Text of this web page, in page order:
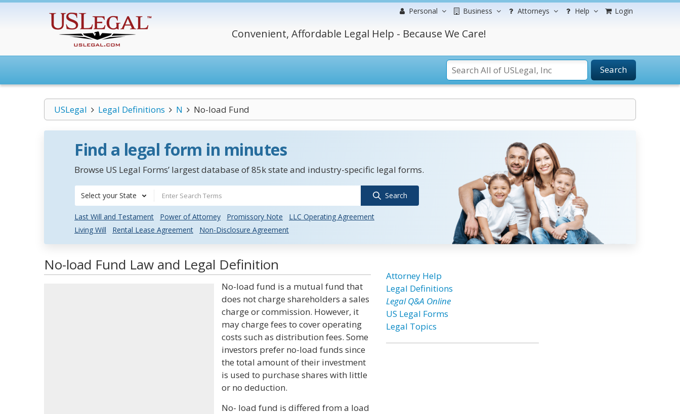
Personal Business Attorneys Help Login
Convenient, Affordable Legal Help - Because We Care!
Search
USLegal Legal Definitions N No-load Fund
Find a legal form in minutes
Browse US Legal Forms’ largest database of 85k state and industry-specific legal forms.
Select your State Search
Last Will and Testament Power of Attorney Promissory Note
LLC Operating Agreement
Living Will
Rental Lease Agreement Non-Disclosure Agreement
No-load Fund Law and Legal Definition
No-load fund is a mutual fund that
does not charge shareholders a sales
charge or commission. However, it
may charge fees to cover operating
costs such as distribution fees. Some
investors prefer no-load funds since
the total amount of their investment
is used to purchase shares with little
or no deduction.
No- load fund is differed from a load
Attorney Help
Legal Definitions
Legal Q&A Online
US Legal Forms
Legal Topics